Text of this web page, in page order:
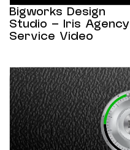
Bigworks Design
Studio – Iris Agency
Service Video